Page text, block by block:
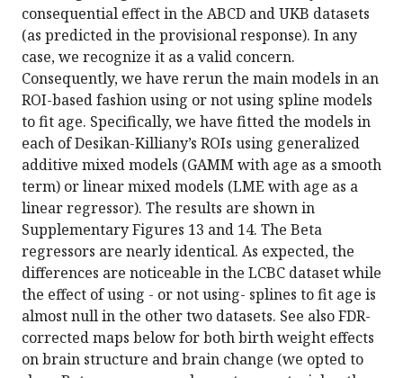
consequential effect in the ABCD and UKB datasets
(as predicted in the provisional response). In any
case, we recognize it as a valid concern.
Consequently, we have rerun the main models in an
ROI-based fashion using or not using spline models
to fit age. Specifically, we have fitted the models in
each of Desikan-Killiany’s ROIs using generalized
additive mixed models (GAMM with age as a smooth
term) or linear mixed models (LME with age as a
linear regressor). The results are shown in
Supplementary Figures 13 and 14. The Beta
regressors are nearly identical. As expected, the
differences are noticeable in the LCBC dataset while
the effect of using - or not using- splines to fit age is
almost null in the other two datasets. See also FDR-
corrected maps below for both birth weight effects
on brain structure and brain change (we opted to